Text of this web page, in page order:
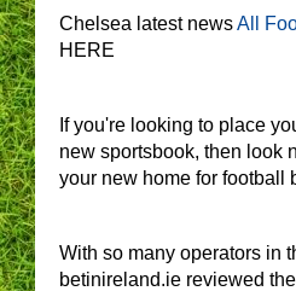
Chelsea latest newsAll
HERE
If you're looking to place
new sportsbook, then look
your new home for football
With so many operators in
betinireland.ie reviewed the